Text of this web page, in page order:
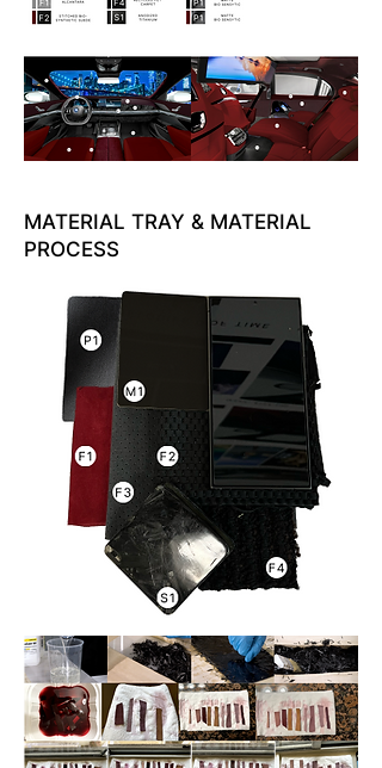
MATERIAL TRAY & MATERIAL
PROCESS